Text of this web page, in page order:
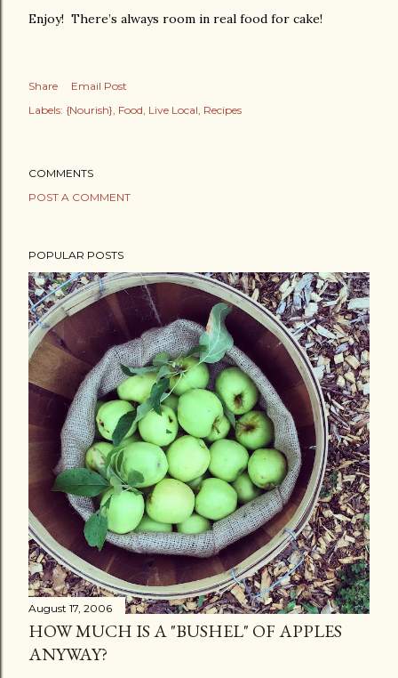
Enjoy! There’s always room in real food for cake!
Share
Email Post
Labels: {Nourish} Food Live Local Recipes
COMMENTS
POST A COMMENT
POPULAR POSTS
August 17, 2006
HOW MUCH IS A "BUSHEL" OF APPLES
ANYWAY?